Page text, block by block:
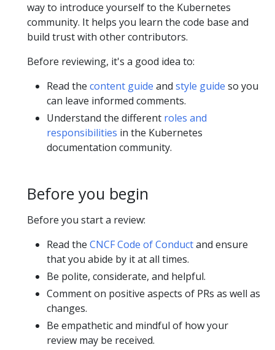
way to introduce yourself to the Kubernetes
community. It helps you learn the code base and
build trust with other contributors.
Before reviewing, it's a good idea to:
Read the content guide and style guide so you
can leave informed comments.
Understand the different roles and
responsibilities in the Kubernetes
documentation community.
Before you begin
Before you start a review:
Read the CNCF Code of Conductand ensure
that you abide by it at all times.
Be polite, considerate, and helpful.
Comment on positive aspects of PRs as well as
changes.
Be empathetic and mindful of how your
review may be received.